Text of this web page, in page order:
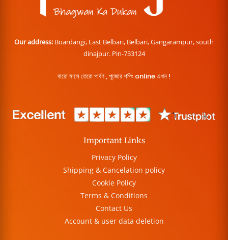
Our address: Boardangi, East Belbari, Belbari, Gangarampur, south
dinajpur. Pin-733124
বারো মাসে তেরো পার্বণ , পূজোর শপিং online এখন !
Important Links
Privacy Policy
Shipping & Cancelation policy
Cookie Policy
Terms & Conditions
Contact Us
Account & user data deletion